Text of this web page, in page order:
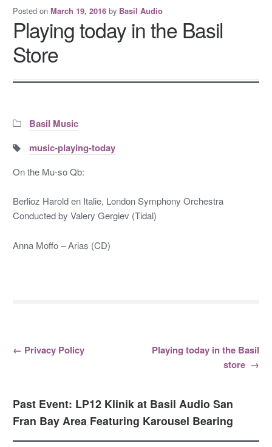
Posted on March 19, 2016by Basil Audio
Playing today in the Basil
Store
Categories:
Basil Music
Tags:
music-playing-today
On the Mu-so Qb:
Berlioz Harold en Italie, London Symphony Orchestra
Conducted by Valery Gergiev (Tidal)
Anna Moffo – Arias (CD)
Post navigation
← Privacy Policy
Playing today in the Basil
store →
Past Event: LP12 Klinik at Basil Audio San
Fran Bay Area Featuring Karousel Bearing